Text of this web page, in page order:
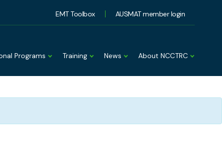
EMT Toolbox AUSMAT member login
Programs Training News About NCCTRC